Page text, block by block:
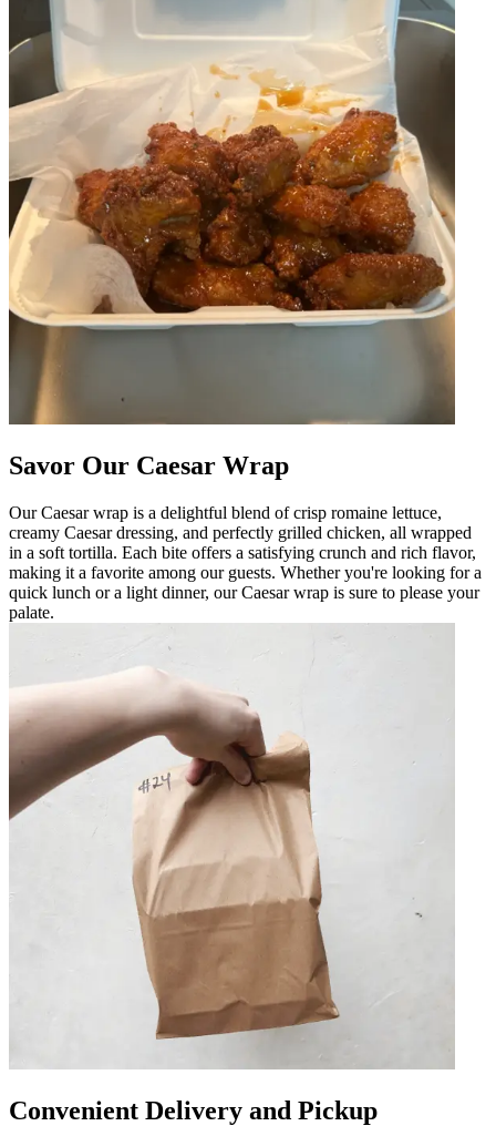
Savor Our Caesar Wrap
Our Caesar wrap is a delightful blend of crisp romaine lettuce,
creamy Caesar dressing, and perfectly grilled chicken, all wrapped
in a soft tortilla. Each bite offers a satisfying crunch and rich flavor,
making it a favorite among our guests. Whether you're looking for a
quick lunch or a light dinner, our Caesar wrap is sure to please your
palate.
Convenient Delivery and Pickup